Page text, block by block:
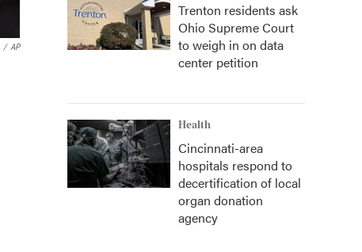
/ AP
Trenton residents ask
Ohio Supreme Court
to weigh in on data
center petition
Health
Cincinnati-area
hospitals respond to
decertification of local
organ donation
agency